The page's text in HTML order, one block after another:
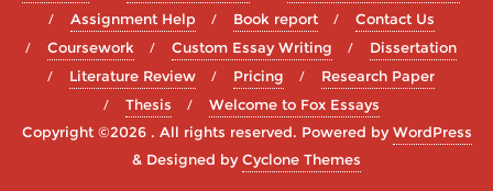
Assignment Help
Book report
Contact Us
Coursework
Custom Essay Writing
Dissertation
Literature Review
Pricing
Research Paper
Thesis
Welcome to Fox Essays
Copyright ©2026 . All rights reserved. Powered byWordPress
& Designed byCyclone Themes